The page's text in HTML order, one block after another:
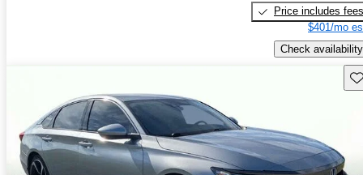
Price includes fees
$401/mo
Check availability